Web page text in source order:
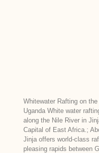
Whitewater Rafting on
Uganda White water
along the Nile River in
Capital of East Africa.;
Jinja offers world-class
pleasing rapids between